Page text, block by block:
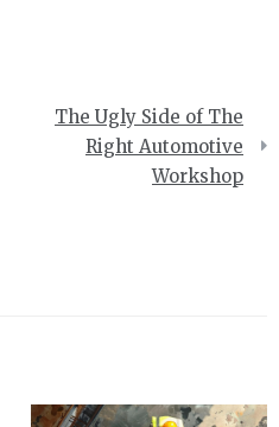
The Ugly Side of The
Right Automotive
Workshop